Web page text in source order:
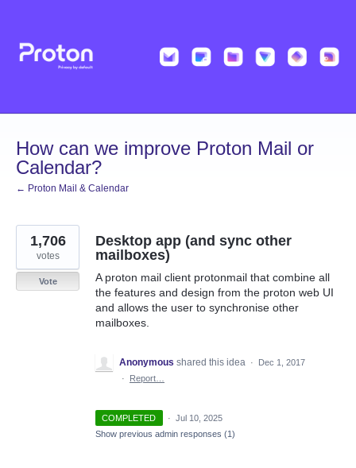
content
How can we improve Proton Mail or
Calendar?
← Proton Mail & Calendar
Desktop app (and sync other
mailboxes)
A proton mail client protonmail that combine all
the features and design from the proton web UI
and allows the user to synchronise other
mailboxes.
1,706
votes
Vote
Anonymous shared this idea ·
Dec 1, 2017
·
Report…
COMPLETED · Jul 10, 2025
Show previous admin responses (1)